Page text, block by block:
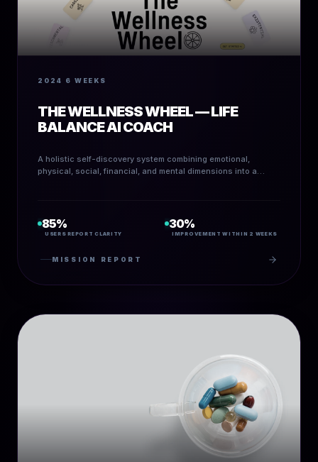
2024 6 WEEKS
THE WELLNESS WHEEL — LIFE
BALANCE AI COACH
A holistic self-discovery system combining emotional,
physical, social, financial, and mental dimensions into a
85%
USERS REPORT CLARITY
30%
IMPROVEMENT WITHIN 2 WEEKS
MISSION REPORT